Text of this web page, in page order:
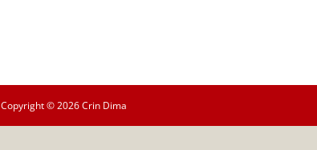
Copyright © 2026 Crin Dima